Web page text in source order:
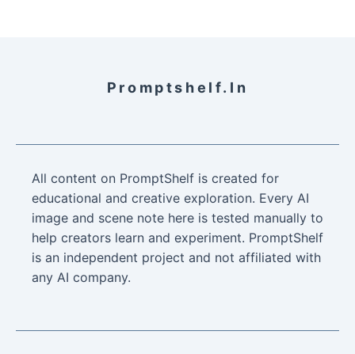
Promptshelf.in
All content on PromptShelf is created for
educational and creative exploration. Every AI
image and scene note here is tested manually to
help creators learn and experiment. PromptShelf
is an independent project and not affiliated with
any AI company.